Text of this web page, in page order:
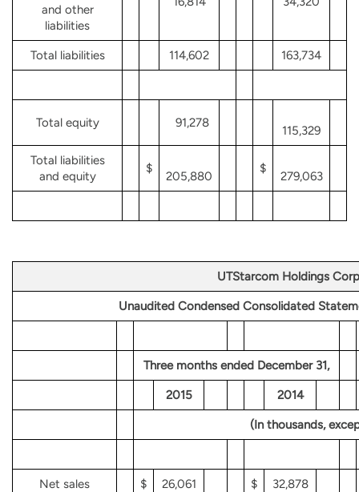
and other
liabilities
Total liabilities 114,602 163,734
Total equity 91,278
115,329
Total liabilities
and equity
$
205,880
$
279,063
UTStarcom Holdings
Unaudited Condensed Consolidated
Three months ended December 31,
2015 2014
(In thousands,
Net sales $ 26,061 $ 32,878